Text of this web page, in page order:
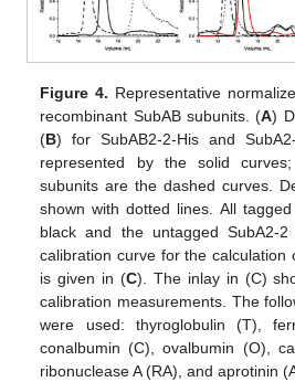
Figure 4. Representative
recombinant SubAB subunits. (A)
(B) for SubAB2-2-His and
represented by the solid
subunits are the dashed curves.
shown with dotted lines. All
black and the untagged SubA2-
calibration curve for the calculation
is given in (C). The inlay in (C)
calibration measurements. The
were used: thyroglobulin (T),
conalbumin (C), ovalbumin (O),
ribonuclease A (RA), and aprotinin